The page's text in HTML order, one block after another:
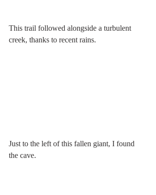
This trail followed alongside a turbulent
creek, thanks to recent rains.
Just to the left of this fallen giant, I found
the cave.